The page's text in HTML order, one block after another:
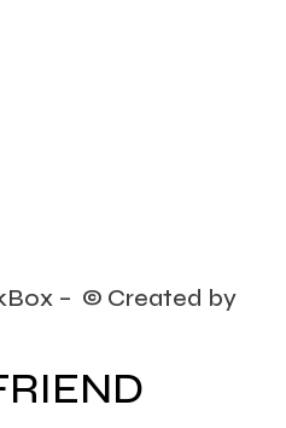
– © Created by